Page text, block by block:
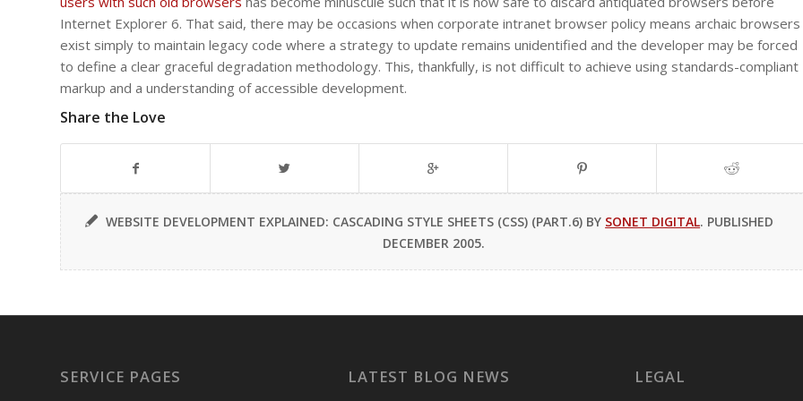
Internet Explorer 6. That said, there may be occasions when corporate intranet browser policy means archaic browsers
exist simply to maintain legacy code where a strategy to update remains unidentified and the developer may be forced
to define a clear graceful degradation methodology. This, thankfully, is not difficult to achieve using standards-compliant
markup and a understanding of accessible development.
Share the Love
WEBSITE DEVELOPMENT EXPLAINED: CASCADING STYLE SHEETS (CSS) (PART.6) BY SONET DIGITAL. PUBLISHED
DECEMBER 2005.
SERVICE PAGES LATEST BLOG NEWS LEGAL